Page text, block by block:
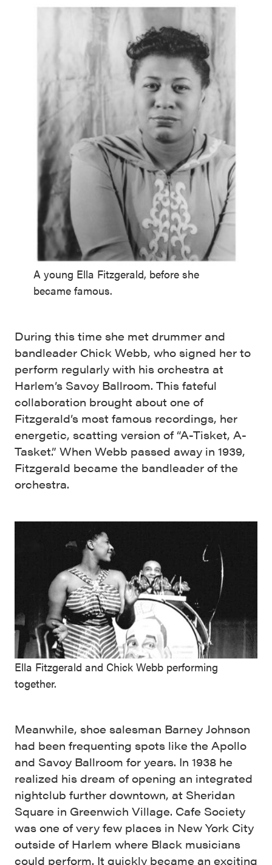
A young Ella Fitzgerald, before she
became famous.
During this time she met drummer and
bandleader Chick Webb, who signed her to
perform regularly with his orchestra at
Harlem’s Savoy Ballroom. This fateful
collaboration brought about one of
Fitzgerald’s most famous recordings, her
energetic, scatting version of “A-Tisket, A-
Tasket.” When Webb passed away in 1939,
Fitzgerald became the bandleader of the
orchestra.
Ella Fitzgerald and Chick Webb performing
together.
Meanwhile, shoe salesman Barney Johnson
had been frequenting spots like the Apollo
and Savoy Ballroom for years. In 1938 he
realized his dream of opening an integrated
nightclub further downtown, at Sheridan
Square in Greenwich Village. Cafe Society
was one of very few places in New York City
outside of Harlem where Black musicians
could perform. It quickly became an exciting